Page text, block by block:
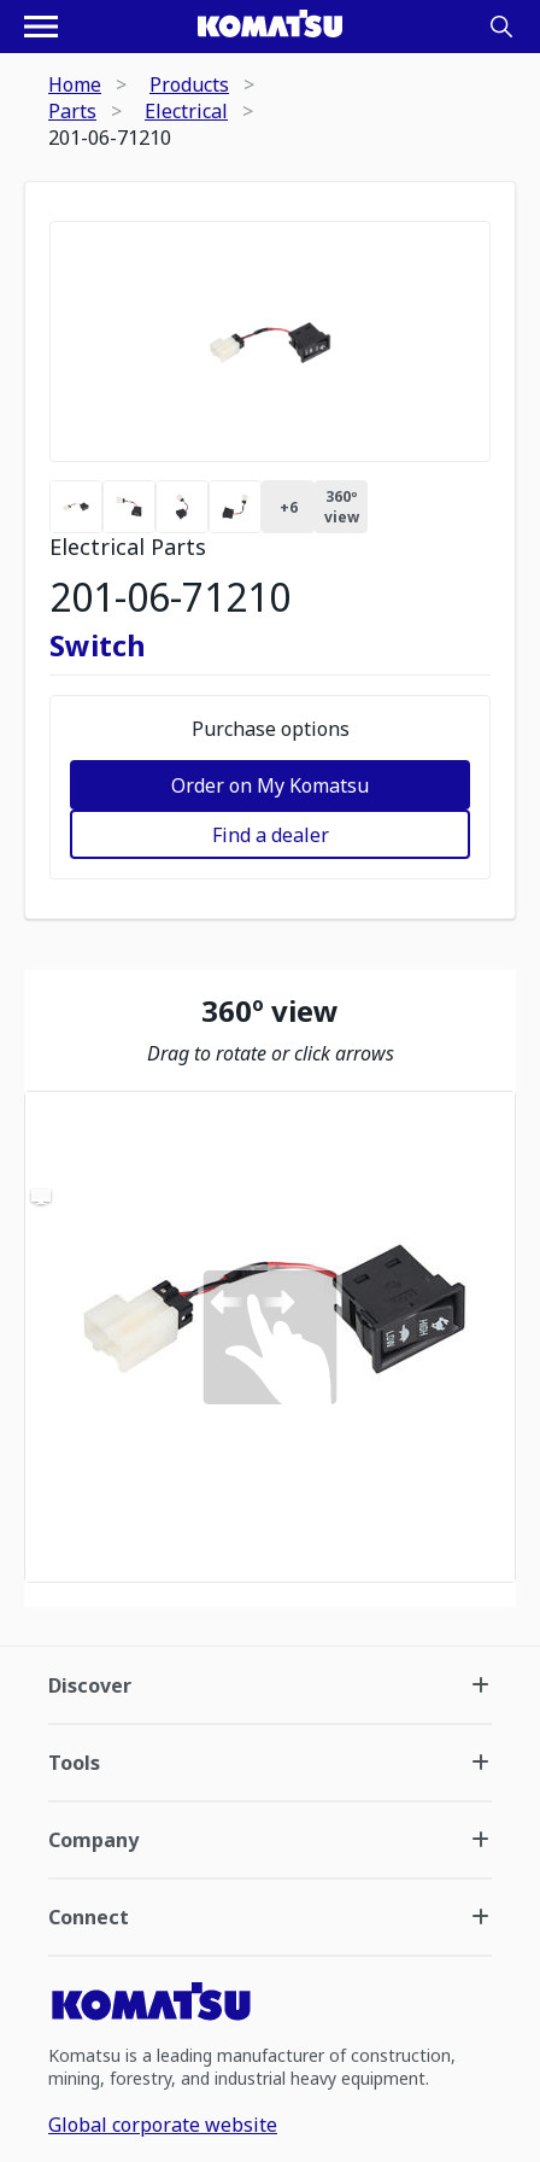
Home
Products
Parts
Electrical
201-06-71210
+6
360º
view
Electrical Parts
201-06-71210
Switch
Purchase options
Order on My Komatsu
Find a dealer
360º view
Drag to rotate or click arrows
Discover
Tools
Company
Connect
Komatsu is a leading manufacturer of construction,
mining, forestry, and industrial heavy equipment.
Global corporate website